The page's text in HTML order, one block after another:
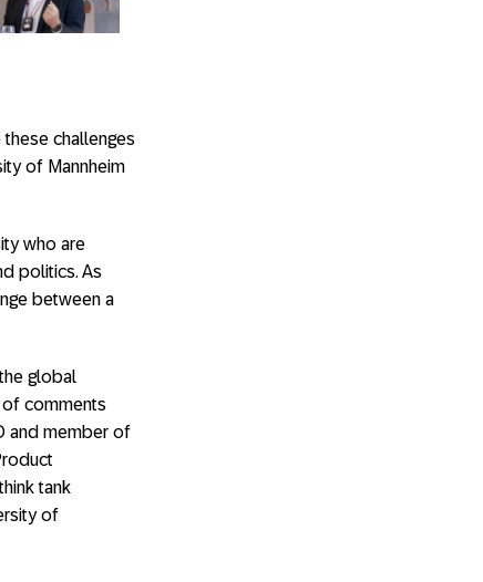
challenges
of Mannheim
who are
politics. As
between a
global
comments
and member of
tank
of